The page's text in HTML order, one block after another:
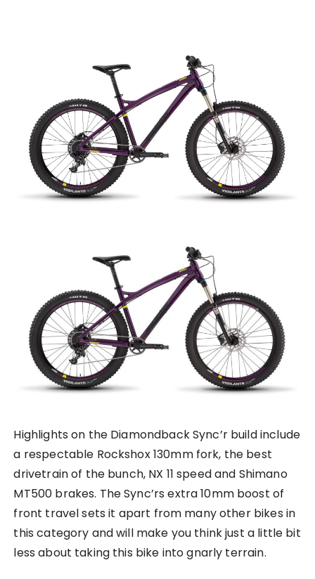
Highlights on the Diamondback Sync’r build include
a respectable Rockshox 130mm fork, the best
drivetrain of the bunch, NX 11 speed and Shimano
MT500 brakes. The Sync’rs extra 10mm boost of
front travel sets it apart from many other bikes in
this category and will make you think just a little bit
less about taking this bike into gnarly terrain.